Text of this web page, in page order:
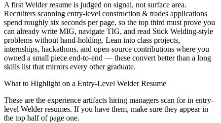
A first Welder resume is judged on signal, not surface area.
Recruiters scanning entry-level construction & trades applications
spend roughly six seconds per page, so the top third must prove you
can already write MIG, navigate TIG, and read Stick Welding-style
problems without hand-holding. Lean into class projects,
internships, hackathons, and open-source contributions where you
owned a small piece end-to-end — these convert better than a long
skills list that mirrors every other graduate.
What to Highlight on a Entry-Level WelderResume
These are the experience artifacts hiring managers scan for in entry-
level Welderresumes. If you have them, make sure they appear in
the top half of page one.